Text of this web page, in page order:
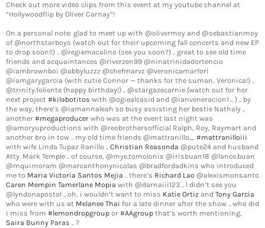
Check out more video clips from this event at my youtube channel at
“Hollywoodflip by Oliver Carnay”!
On a personal note: glad to meet up with @olivermoy and @sebastianmoy
of @northstarboys (watch out for their upcoming fall concerts and new EP
to drop soon!!) .. @regiemacalino (see you soon?) .. great to see old time
friends and acquaintances @riverzen99 @ninatrinidadortencio
@iambrownboi @abbyluzzz @chefmarvz @veronicamarfori
@iamgarygarcia (with cutie Connor — thanks for the suman, Veronica!) ..
@trinity.foliente (happy birthday!) .. @stargazecarnie (watch out for her
next project #kilabotitos with @ogiealcasid and @ianveneracion1 .. ) .. by
the way, there’s @iamannaleah so busy assisting her bestie Nathaly ..
another #megaproducer who was at the event last night was
@amoryuproductions with @reobrothersofficial Ralph, Roy, Raymart and
another bro in tow .. my old time friends @mattranillo_ #mattranilloiii
with wife Linda Tupaz Ranillo .. Christian Reasonda @pute24 and husband
Atty. Mark Temple .. of course, @mye.tomolonis @irisbuan18 @lance.buan
@mquimoram @marcanthonynicolas @bradfordadkins who introduced
me to Maria Victoria Santos Mejia .. there’s Richard Lao @alexismonsanto
Caren Mempin Tamerlane Mopia with @darnaiii123 .. I didn’t see you
@lyndonapostol .. oh, i wouldn’t want to miss Katie Ortiz and Tony Garcia
who were with us at Melanee Thai for a late dinner after the show .. who did
i miss from #lemondropgroup or #AAgroup that’s worth mentioning,
Saira Bunny Paras .. ?